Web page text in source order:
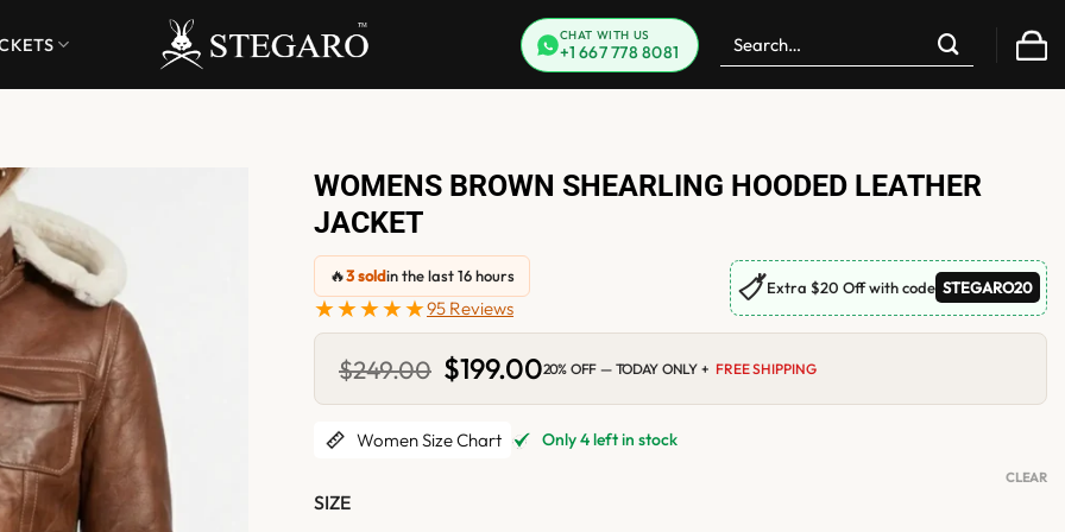
CHAT WITH US
+1 667 778 8081
Search
for:
WOMENS BROWN SHEARLING HOODED LEATHER
JACKET
🔥3 soldin the last 16 hours
★★★★★95 Reviews
🏷Extra $20 Off with code STEGARO20
$249.00 Original
price
was:
$249.00.
$199.00Current
is:
$199.00.
20% OFF — TODAY ONLY + FREE SHIPPING
Women Size Chart Only 4 left in stock
SIZE
CLEAR